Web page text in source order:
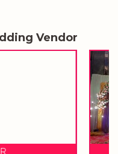
Vendor